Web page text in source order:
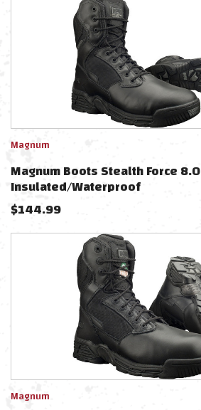
Magnum
Magnum Boots Stealth Force 8.0
Insulated/Waterproof
$144.99
Magnum